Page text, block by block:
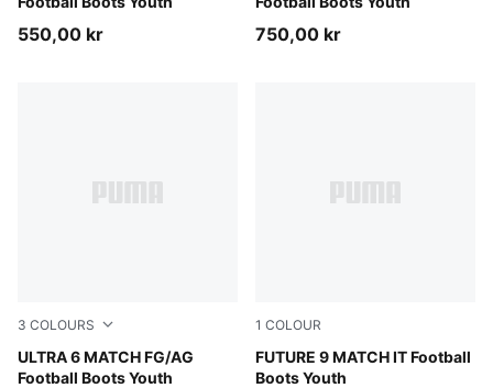
550,00 kr 750,00 kr
3 COLOURS
ULTRA 6 MATCH FG/AG
Football Boots Youth
PUMA Black-Fizzy Light-Green Terrain
1 COLOUR
FUTURE 9 MATCH IT Football
Boots Youth
Sugared Almond-PUMA